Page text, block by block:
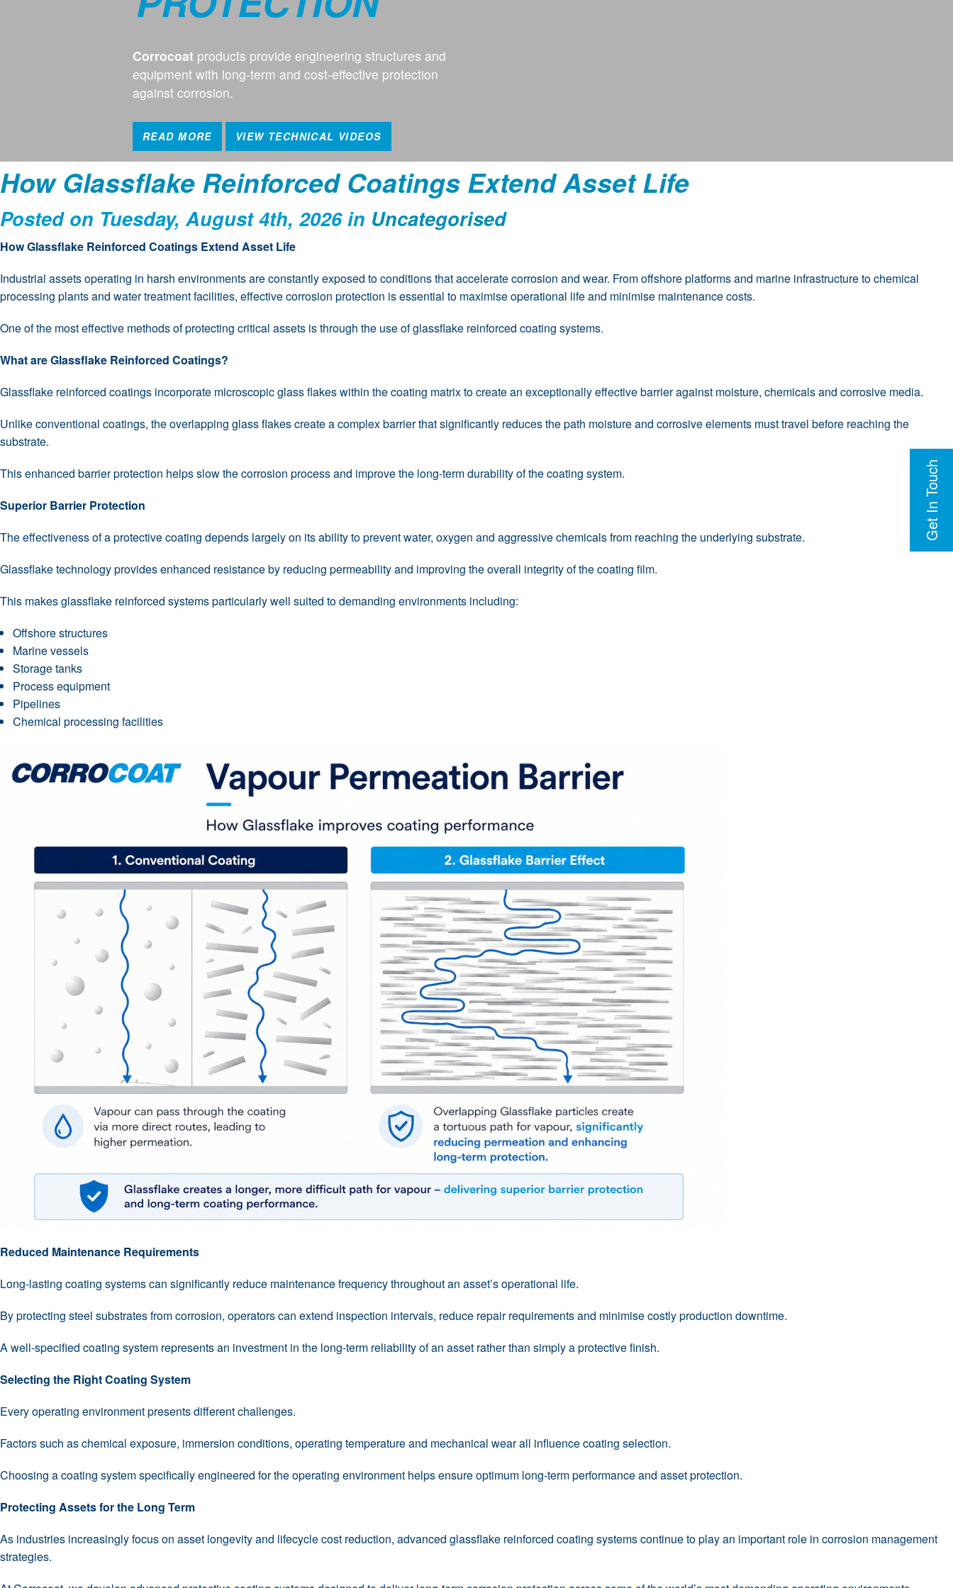
Corrocoat products provide engineering structures and
equipment with long-term and cost-effective protection
against corrosion.
READ MORE VIEW TECHNICAL VIDEOS
Get In Touch
How Glassflake Reinforced Coatings Extend Asset Life
Posted on Tuesday, August 4th, 2026 in Uncategorised
How Glassflake Reinforced Coatings Extend Asset Life
Industrial assets operating in harsh environments are constantly exposed to conditions that accelerate corrosion and wear. From offshore platforms and marine infrastructure to chemical
processing plants and water treatment facilities, effective corrosion protection is essential to maximise operational life and minimise maintenance costs.
One of the most effective methods of protecting critical assets is through the use of glassflake reinforced coating systems.
What are Glassflake Reinforced Coatings?
Glassflake reinforced coatings incorporate microscopic glass flakes within the coating matrix to create an exceptionally effective barrier against moisture, chemicals and corrosive media.
Unlike conventional coatings, the overlapping glass flakes create a complex barrier that significantly reduces the path moisture and corrosive elements must travel before reaching the
substrate.
This enhanced barrier protection helps slow the corrosion process and improve the long-term durability of the coating system.
Superior Barrier Protection
The effectiveness of a protective coating depends largely on its ability to prevent water, oxygen and aggressive chemicals from reaching the underlying substrate.
Glassflake technology provides enhanced resistance by reducing permeability and improving the overall integrity of the coating film.
This makes glassflake reinforced systems particularly well suited to demanding environments including:
Offshore structures
Marine vessels
Storage tanks
Process equipment
Pipelines
Chemical processing facilities
Reduced Maintenance Requirements
Long-lasting coating systems can significantly reduce maintenance frequency throughout an asset’s operational life.
By protecting steel substrates from corrosion, operators can extend inspection intervals, reduce repair requirements and minimise costly production downtime.
A well-specified coating system represents an investment in the long-term reliability of an asset rather than simply a protective finish.
Selecting the Right Coating System
Every operating environment presents different challenges.
Factors such as chemical exposure, immersion conditions, operating temperature and mechanical wear all influence coating selection.
Choosing a coating system specifically engineered for the operating environment helps ensure optimum long-term performance and asset protection.
Protecting Assets for the Long Term
As industries increasingly focus on asset longevity and lifecycle cost reduction, advanced glassflake reinforced coating systems continue to play an important role in corrosion management
strategies.